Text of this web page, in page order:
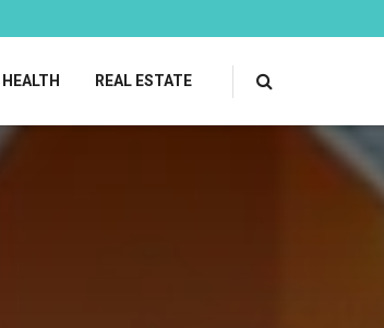
HEALTH REAL ESTATE